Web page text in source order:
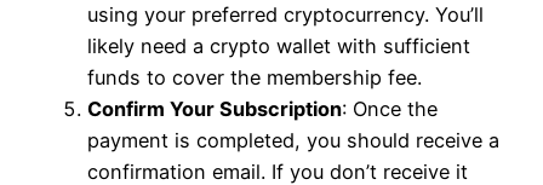
using your preferred cryptocurrency. You’ll
likely need a crypto wallet with sufficient
funds to cover the membership fee.
Confirm Your Subscription: Once the
payment is completed, you should receive a
confirmation email. If you don’t receive it